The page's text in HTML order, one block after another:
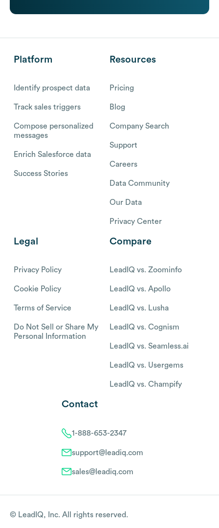
Platform
Identify prospect data
Track sales triggers
Compose personalized
messages
Enrich Salesforce data
Success Stories
Resources
Pricing
Blog
Company Search
Support
Careers
Data Community
Our Data
Privacy Center
Legal
Privacy Policy
Cookie Policy
Terms of Service
Do Not Sell or Share My
Personal Information
Compare
LeadIQ vs. Zoominfo
LeadIQ vs. Apollo
LeadIQ vs. Lusha
LeadIQ vs. Cognism
LeadIQ vs. Seamless.ai
LeadIQ vs. Usergems
LeadIQ vs. Champify
Contact
1-888-653-2347
support@leadiq.com
sales@leadiq.com
© LeadIQ, Inc. All rights reserved.